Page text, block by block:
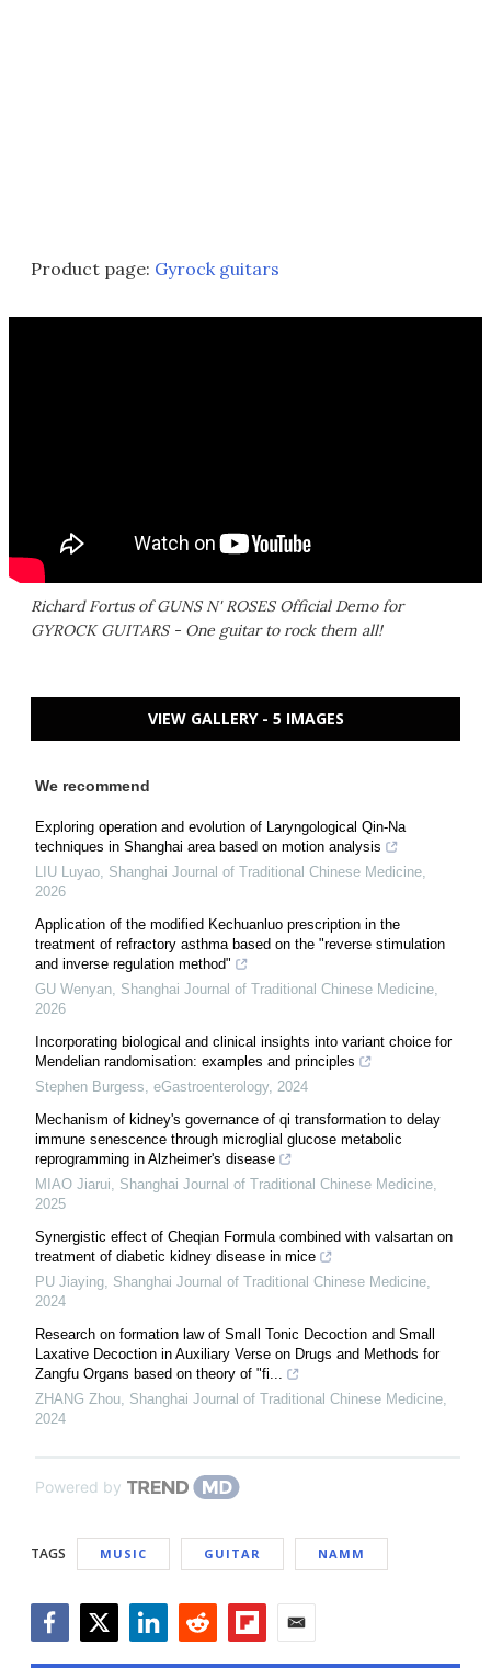
Product page: Gyrock guitars
Richard Fortus of GUNS N' ROSES Official Demo for
GYROCK GUITARS - One guitar to rock them all!
VIEW GALLERY - 5 IMAGES
We recommend
Exploring operation and evolution of Laryngological Qin-Na
techniques in Shanghai area based on motion analysis
LIU Luyao, Shanghai Journal of Traditional Chinese Medicine,
2026
Application of the modified Kechuanluo prescription in the
treatment of refractory asthma based on the "reverse stimulation
and inverse regulation method"
GU Wenyan, Shanghai Journal of Traditional Chinese Medicine,
2026
Incorporating biological and clinical insights into variant choice for
Mendelian randomisation: examples and principles
Stephen Burgess, eGastroenterology, 2024
Mechanism of kidney's governance of qi transformation to delay
immune senescence through microglial glucose metabolic
reprogramming in Alzheimer's disease
MIAO Jiarui, Shanghai Journal of Traditional Chinese Medicine,
2025
Synergistic effect of Cheqian Formula combined with valsartan on
treatment of diabetic kidney disease in mice
PU Jiaying, Shanghai Journal of Traditional Chinese Medicine,
2024
Research on formation law of Small Tonic Decoction and Small
Laxative Decoction in Auxiliary Verse on Drugs and Methods for
Zangfu Organs based on theory of "fi...
ZHANG Zhou, Shanghai Journal of Traditional Chinese Medicine,
2024
Powered by
TAGS MUSIC GUITAR NAMM